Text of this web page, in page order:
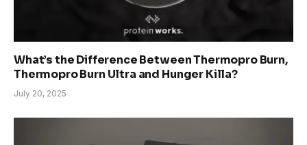
What’s the Difference Between Thermopro Burn,
Thermopro Burn Ultra and Hunger Killa?
July 20, 2025